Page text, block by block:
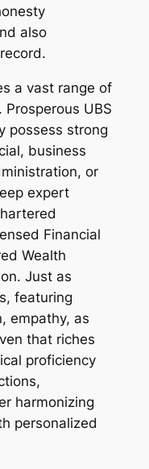
also
a vast range of
UBS
possess strong
business
or
expert
Financial
Wealth
Just as
featuring
empathy, as
that riches
proficiency
harmonizing
personalized